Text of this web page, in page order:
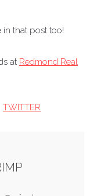
in that post too!
at Redmond Real
TWITTER